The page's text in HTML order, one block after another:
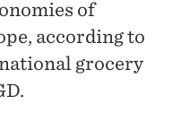
of
according to
grocery